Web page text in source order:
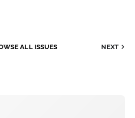
ALL ISSUES NEXT